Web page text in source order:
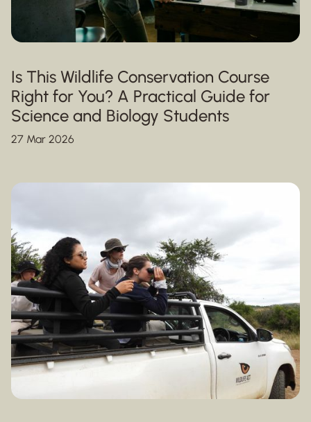
Is This Wildlife Conservation Course
Right for You? A Practical Guide for
Science and Biology Students
27 Mar 2026